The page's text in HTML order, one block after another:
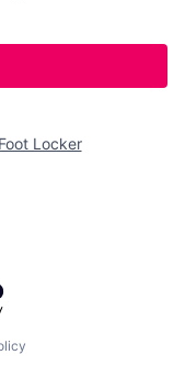
Foot Locker